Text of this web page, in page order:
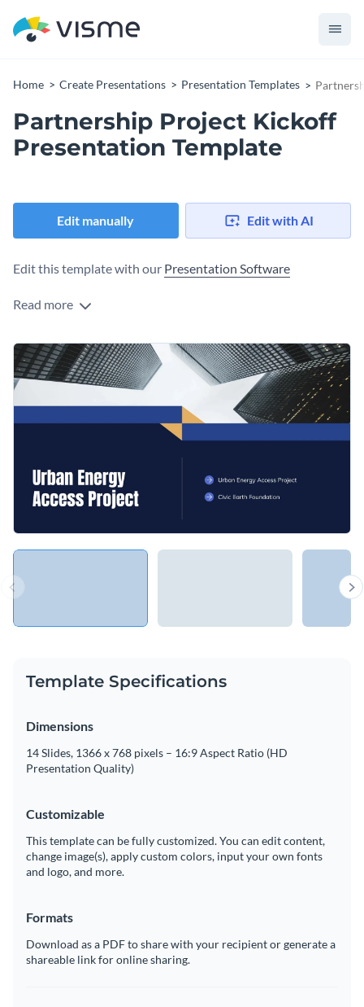
Home Create Presentations Presentation Templates
Partnership Project Kickoff
Presentation Template
Edit manually Edit with AI
Edit this template with our Presentation Software
Read more
Template Specifications
Dimensions
14 Slides, 1366 x 768 pixels – 16:9 Aspect Ratio (HD
Presentation Quality)
Customizable
This template can be fully customized. You can edit content,
change image(s), apply custom colors, input your own fonts
and logo, and more.
Formats
Download as a PDF to share with your recipient or generate a
shareable link for online sharing.